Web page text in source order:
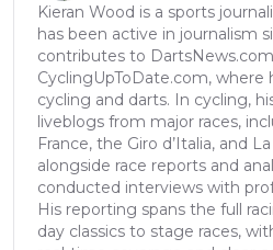
Kieran Wood is a sports
has been active in journalism
contributes to
CyclingUpToDate.com, where
cycling and darts. In cycling,
liveblogs from major races,
France, the Giro d’Italia, and
alongside race reports and
conducted interviews with
His reporting spans the full
day classics to stage races,